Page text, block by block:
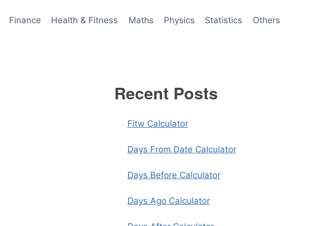
Finance Health & Fitness Maths Physics Statistics Others
Recent Posts
Fitw Calculator
Days From Date Calculator
Days Before Calculator
Days Ago Calculator